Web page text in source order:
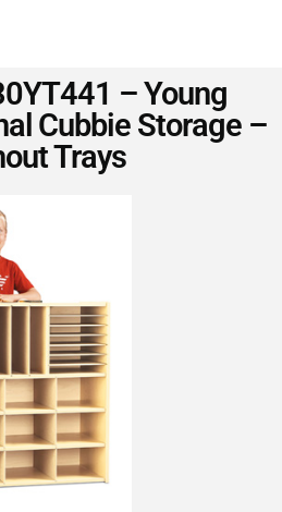
– Young
Cubbie Storage –
Trays